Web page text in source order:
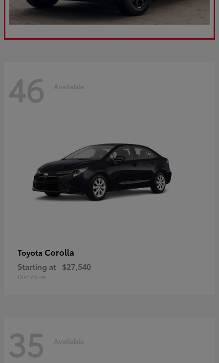
46 Available
Toyota Corolla
Starting at $27,540
Disclosure
35 Available